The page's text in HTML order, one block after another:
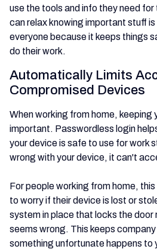
use the tools and info they need
can relax knowing important stuff
everyone because it keeps things
do their work.
Automatically Limits
Compromised Devices
When working from home, keeping
important. Passwordless login
your device is safe to use for work
wrong with your device, it can't
For people working from home,
to worry if their device is lost or
system in place that locks the door
seems wrong. This keeps
something unfortunate happens to